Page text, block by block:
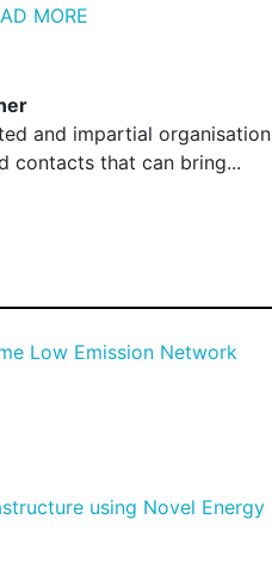
MORE
and impartial organisation
contacts that can bring...
Low Emission Network
using Novel Energy